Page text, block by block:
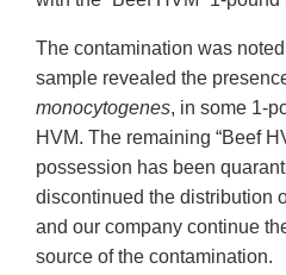
The contamination was
sample revealed the
monocytogenes, in some 1-
HVM. The remaining “Beef
possession has been
discontinued the distribution
and our company continue
source of the contamination.